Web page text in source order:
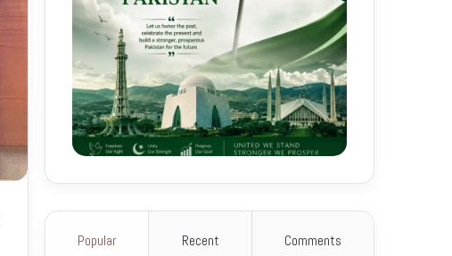
Popular Recent Comments